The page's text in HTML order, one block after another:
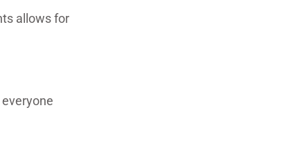
allows for